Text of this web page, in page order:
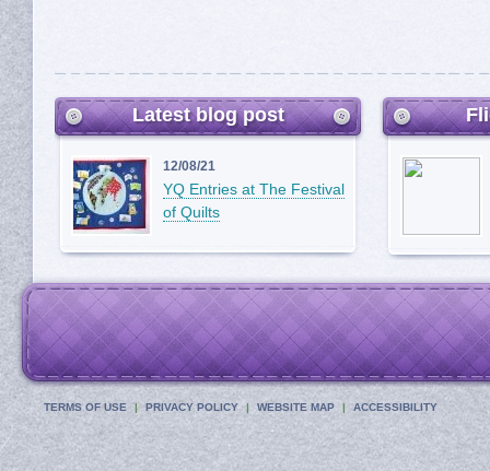
Latest blog post
12/08/21
YQ Entries at The Festival
of Quilts
TERMS OF USE PRIVACY POLICY WEBSITE MAP ACCESSIBILITY